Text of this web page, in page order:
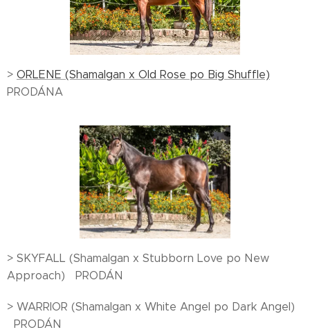
> ORLENE (Shamalgan x Old Rose po Big Shuffle)
PRODÁNA
> SKYFALL (Shamalgan x Stubborn Love po New
Approach) PRODÁN
> WARRIOR (Shamalgan x White Angel po Dark Angel)
PRODÁN